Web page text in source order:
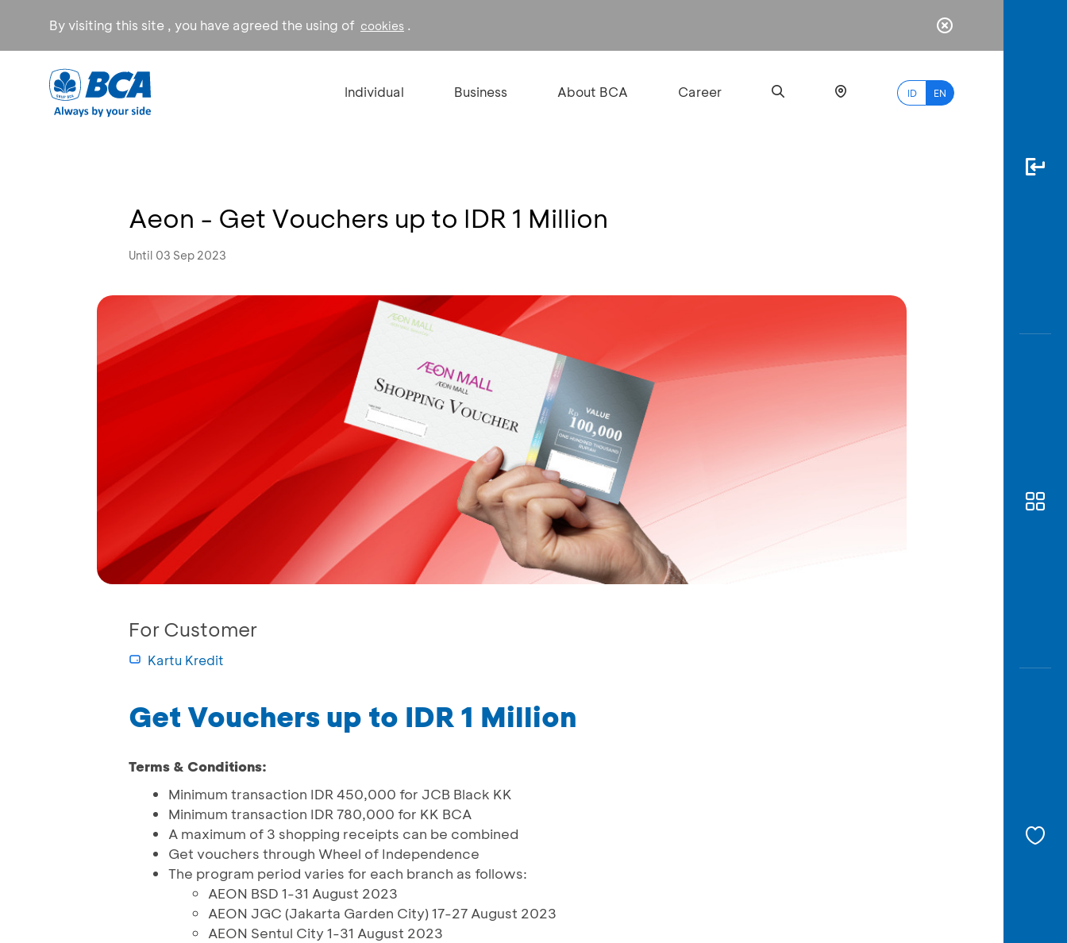
By visiting this site , you have agreed the using of cookies .
Individual Business About BCA Career ID EN
Aeon - Get Vouchers up to IDR 1 Million
Until 03 Sep 2023
For Customer
Kartu Kredit
Get Vouchers up to IDR 1 Million
Terms & Conditions:
Minimum transaction IDR 450,000 for JCB Black KK
Minimum transaction IDR 780,000 for KK BCA
A maximum of 3 shopping receipts can be combined
Get vouchers through Wheel of Independence
The program period varies for each branch as follows:
AEON BSD 1-31 August 2023
AEON JGC (Jakarta Garden City) 17-27 August 2023
AEON Sentul City 1-31 August 2023